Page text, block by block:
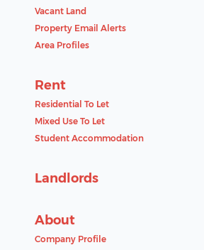
Vacant Land
Property Email Alerts
Area Profiles
Rent
Residential To Let
Mixed Use To Let
Student Accommodation
Landlords
About
Company Profile